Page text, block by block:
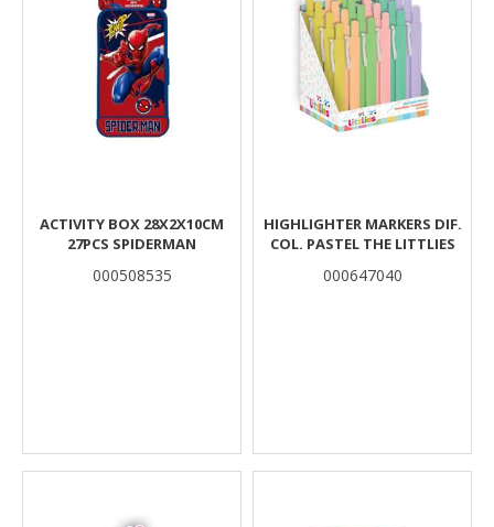
ACTIVITY BOX 28Χ2Χ10CM
27PCS SPIDERMAN
000508535
HIGHLIGHTER MARKERS DIF.
COL. PASTEL THE LITTLIES
000647040